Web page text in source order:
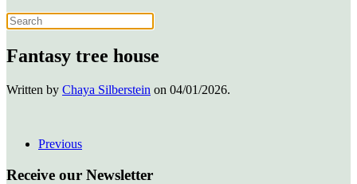
Fantasy tree house
Written by Chaya Silberstein on 04/01/2026.
Previous
Receive our Newsletter